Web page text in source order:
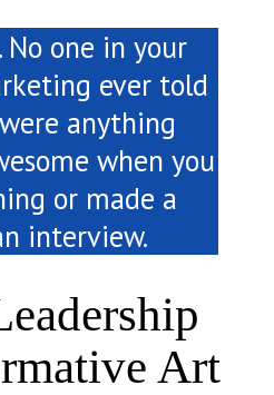
No one in your
ever told
anything
when you
or made a
interview.
Art